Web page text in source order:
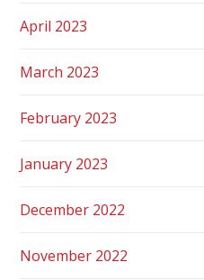
April 2023
March 2023
February 2023
January 2023
December 2022
November 2022